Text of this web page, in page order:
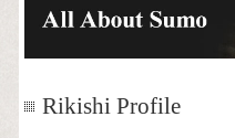
Rikishi Profile